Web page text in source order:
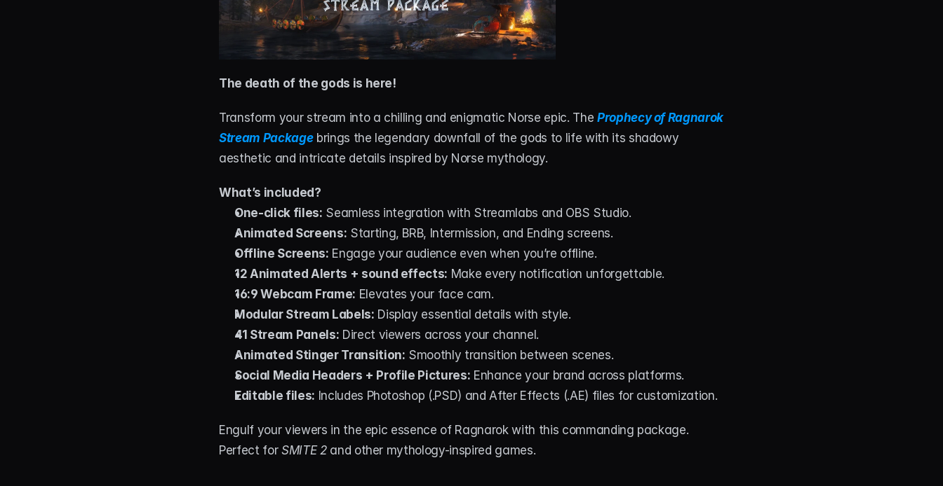
The death of the gods is here!
Transform your stream into a chilling and enigmatic Norse epic. The Prophecy of Ragnarok
Stream Package brings the legendary downfall of the gods to life with its shadowy
aesthetic and intricate details inspired by Norse mythology.
What’s included?
One-click files: Seamless integration with Streamlabs and OBS Studio.
Animated Screens: Starting, BRB, Intermission, and Ending screens.
Offline Screens: Engage your audience even when you’re offline.
12 Animated Alerts + sound effects: Make every notification unforgettable.
16:9 Webcam Frame: Elevates your face cam.
Modular Stream Labels: Display essential details with style.
41 Stream Panels: Direct viewers across your channel.
Animated Stinger Transition: Smoothly transition between scenes.
Social Media Headers + Profile Pictures: Enhance your brand across platforms.
Editable files: Includes Photoshop (.PSD) and After Effects (.AE) files for customization.
Engulf your viewers in the epic essence of Ragnarok with this commanding package.
Perfect for SMITE 2 and other mythology-inspired games.